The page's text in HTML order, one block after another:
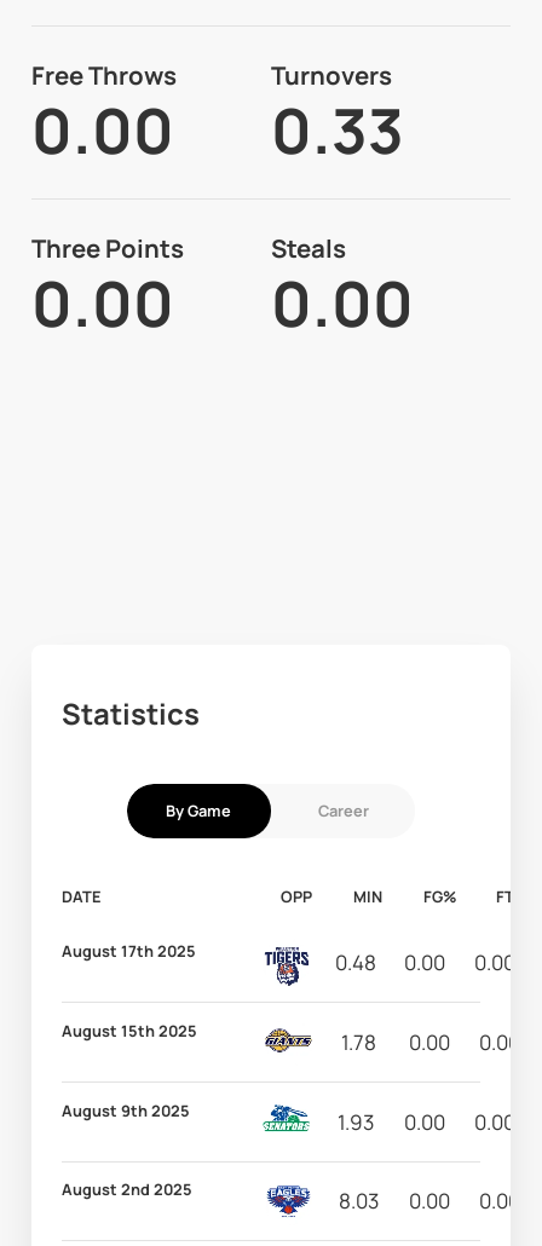
Free Throws
0.00
Turnovers
0.33
Three Points
0.00
Steals
0.00
Statistics
By Game Career
DATE OPP MIN FG% FT%
August 17th 2025 0.48 0.00 0.00
August 15th 2025 1.78 0.00 0.00
August 9th 2025 1.93 0.00 0.00
August 2nd 2025 8.03 0.00 0.00